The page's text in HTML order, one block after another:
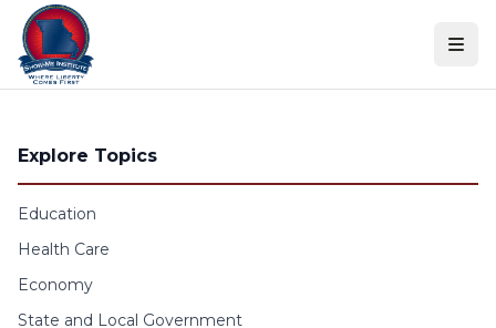
Skip to content
Explore Topics
Education
Health Care
Economy
State and Local Government